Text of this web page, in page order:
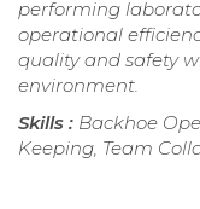
performing
operational
quality and safety
environment.
Skills : Backhoe
Keeping, Team